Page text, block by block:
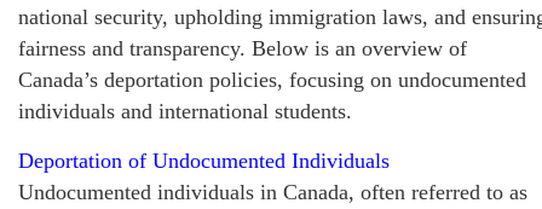
national security, upholding immigration laws, and
fairness and transparency. Below is an overview of
Canada’s deportation policies, focusing on undocumented
individuals and international students.
Deportation of Undocumented Individuals
Undocumented individuals in Canada, often referred to as